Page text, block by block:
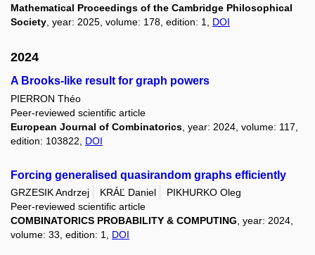
Mathematical Proceedings of the Cambridge Philosophical
Society , year: 2025, volume: 178, edition: 1, DOI
2024
A Brooks-like result for graph powers
PIERRON Théo
Peer-reviewed scientific article
European Journal of Combinatorics , year: 2024, volume: 117,
edition: 103822, DOI
Forcing generalised quasirandom graphs efficiently
GRZESIK Andrzej KRÁĽ Daniel
PIKHURKO Oleg
Peer-reviewed scientific article
COMBINATORICS PROBABILITY & COMPUTING , year: 2024,
volume: 33, edition: 1, DOI